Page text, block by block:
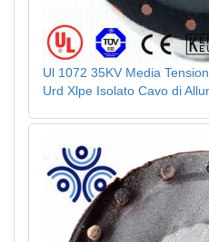
Ul 1072 35KV Media
Urd Xlpe Isolato Cavo di